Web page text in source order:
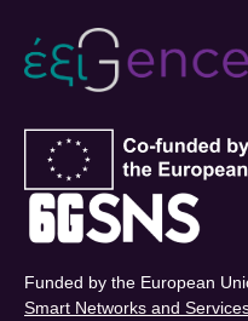
Funded by the European
Smart Networks and